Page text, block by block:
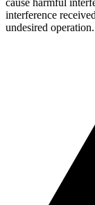
cause harmful
interference
undesired operation.